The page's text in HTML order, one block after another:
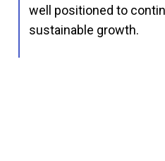
well positioned to
sustainable growth.